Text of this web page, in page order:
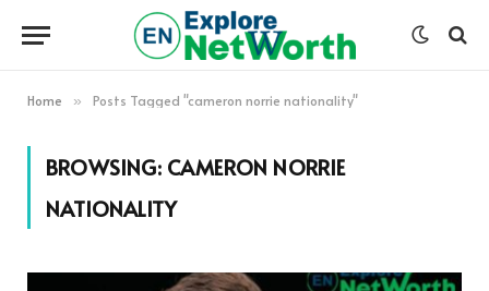
Home » Posts Tagged "cameron norrie nationality"
BROWSING: CAMERON NORRIE
NATIONALITY